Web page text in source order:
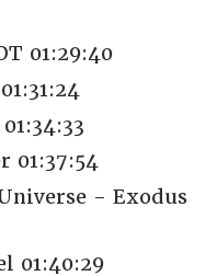
01:29:40
01:37:54
- Exodus
01:40:29